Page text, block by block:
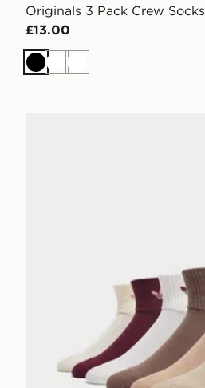
Originals 3 Pack Crew Socks
£13.00
BlackWhiteWhite